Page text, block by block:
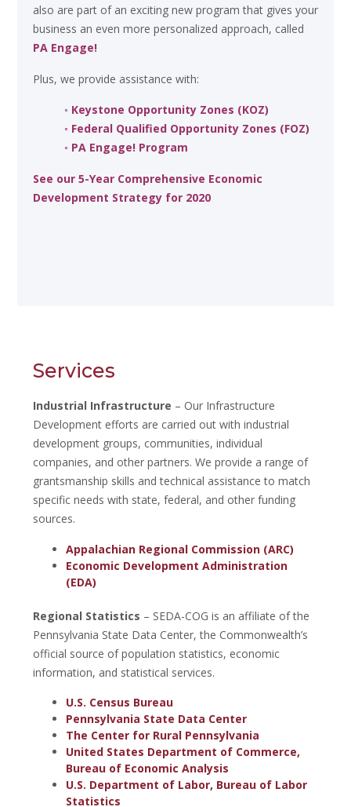
also are part of an exciting new program that gives your
business an even more personalized approach, called
PA Engage!
Plus, we provide assistance with:
◦ Keystone Opportunity Zones (KOZ)
◦ Federal Qualified Opportunity Zones (FOZ)
◦ PA Engage! Program
See our 5-Year Comprehensive Economic
Development Strategy for 2020
Services
Industrial Infrastructure – Our Infrastructure
Development efforts are carried out with industrial
development groups, communities, individual
companies, and other partners. We provide a range of
grantsmanship skills and technical assistance to match
specific needs with state, federal, and other funding
sources.
Appalachian Regional Commission (ARC)
Economic Development Administration
(EDA)
Regional Statistics – SEDA-COG is an affiliate of the
Pennsylvania State Data Center, the Commonwealth’s
official source of population statistics, economic
information, and statistical services.
U.S. Census Bureau
Pennsylvania State Data Center
The Center for Rural Pennsylvania
United States Department of Commerce,
Bureau of Economic Analysis
U.S. Department of Labor, Bureau of Labor
Statistics